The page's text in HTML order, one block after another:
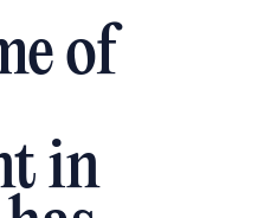
of
in